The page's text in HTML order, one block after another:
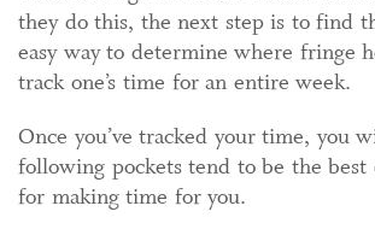
they do this, the next step is to find
easy way to determine where fringe
track one’s time for an entire week.
Once you’ve tracked your time, you
following pockets tend to be the
for making time for you.